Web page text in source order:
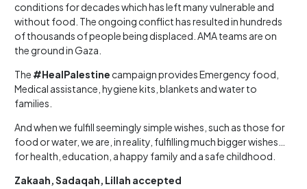
conditions for decades which has left many vulnerable and
without food. The ongoing conflict has resulted in hundreds
of thousands of people being displaced. AMA teams are on
the ground in Gaza.
The #HealPalestine campaign provides Emergency food,
Medical assistance, hygiene kits, blankets and water to
families.
And when we fulfill seemingly simple wishes, such as those for
food or water, we are, in reality, fulfilling much bigger wishes…
for health, education, a happy family and a safe childhood.
Zakaah, Sadaqah, Lillah accepted